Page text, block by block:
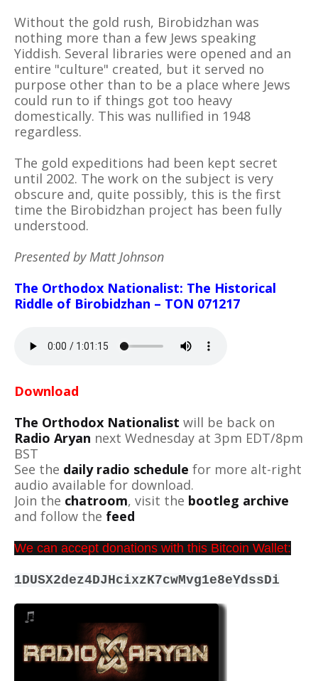
Without the gold rush, Birobidzhan was
nothing more than a few Jews speaking
Yiddish. Several libraries were opened and an
entire "culture" created, but it served no
purpose other than to be a place where Jews
could run to if things got too heavy
domestically. This was nullified in 1948
regardless.
The gold expeditions had been kept secret
until 2002. The work on the subject is very
obscure and, quite possibly, this is the first
time the Birobidzhan project has been fully
understood.
Presented by Matt Johnson
The Orthodox Nationalist: The Historical
Riddle of Birobidzhan – TON 071217
Download
The Orthodox Nationalist will be back on
Radio Aryan next Wednesday at 3pm EDT/8pm
BST
See the daily radio schedule for more alt-right
audio available for download.
Join the chatroom, visit the bootleg archive
and follow the feed
We can accept donations with this Bitcoin Wallet:
1DUSX2dez4DJHcixzK7cwMvg1e8eYdssDi